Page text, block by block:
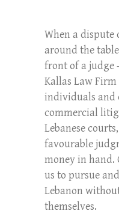
When a dispute
around the
front of a judge
Kallas Law
individuals and
commercial
Lebanese
favourable
money in hand.
us to pursue
Lebanon
themselves.